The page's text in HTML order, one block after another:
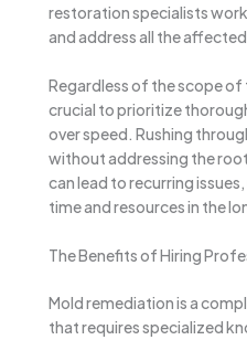
restoration specialists
and address all the
Regardless of the scope of
crucial to prioritize
over speed. Rushing
without addressing the
can lead to recurring
time and resources in the
The Benefits of Hiring
Mold remediation is a
that requires specialized